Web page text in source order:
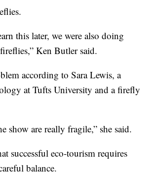
this later, we were also doing
Ken Butler said.
according to Sara Lewis, a
at Tufts University and a firefly
show are really fragile,” she said.
successful eco-tourism requires
balance.